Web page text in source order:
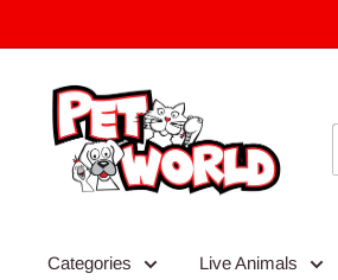
to
Categories Live Animals